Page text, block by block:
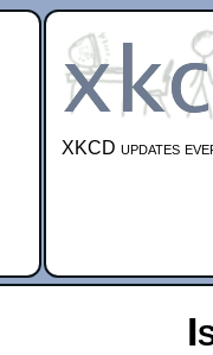
XKCD updates